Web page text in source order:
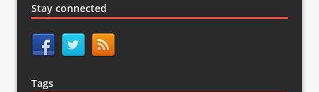
Stay connected
Tags